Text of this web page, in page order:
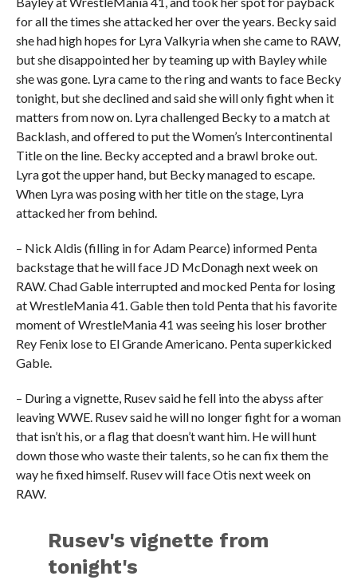
for all the times she attacked her over the years. Becky said
she had high hopes for Lyra Valkyria when she came to RAW,
but she disappointed her by teaming up with Bayley while
she was gone. Lyra came to the ring and wants to face Becky
tonight, but she declined and said she will only fight when it
matters from now on. Lyra challenged Becky to a match at
Backlash, and offered to put the Women’s Intercontinental
Title on the line. Becky accepted and a brawl broke out.
Lyra got the upper hand, but Becky managed to escape.
When Lyra was posing with her title on the stage, Lyra
attacked her from behind.
– Nick Aldis (filling in for Adam Pearce) informed Penta
backstage that he will face JD McDonagh next week on
RAW. Chad Gable interrupted and mocked Penta for losing
at WrestleMania 41. Gable then told Penta that his favorite
moment of WrestleMania 41 was seeing his loser brother
Rey Fenix lose to El Grande Americano. Penta superkicked
Gable.
– During a vignette, Rusev said he fell into the abyss after
leaving WWE. Rusev said he will no longer fight for a woman
that isn’t his, or a flag that doesn’t want him. He will hunt
down those who waste their talents, so he can fix them the
way he fixed himself. Rusev will face Otis next week on
RAW.
Rusev's vignette from
tonight's